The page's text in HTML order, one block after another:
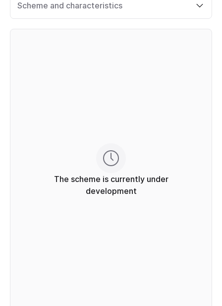
Scheme and characteristics
The scheme is currently under
development